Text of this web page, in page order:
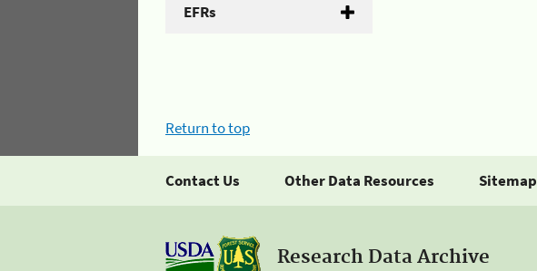
EFRs
Return to top
Contact Us Other Data Resources Sitemap
Research Data Archive